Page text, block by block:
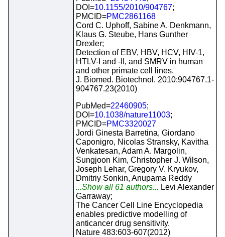
DOI=10.1155/2010/904767;
PMCID=PMC2861168
Cord C. Uphoff, Sabine A. Denkmann,
Klaus G. Steube, Hans Gunther
Drexler;
Detection of EBV, HBV, HCV, HIV-1,
HTLV-I and -II, and SMRV in human
and other primate cell lines.
J. Biomed. Biotechnol. 2010:904767.1-
904767.23(2010)
PubMed=22460905;
DOI=10.1038/nature11003;
PMCID=PMC3320027
Jordi Ginesta Barretina, Giordano
Caponigro, Nicolas Stransky, Kavitha
Venkatesan, Adam A. Margolin,
Sungjoon Kim, Christopher J. Wilson,
Joseph Lehar, Gregory V. Kryukov,
Dmitriy Sonkin, Anupama Reddy
...Show all 61 authors... Levi Alexander
Garraway;
The Cancer Cell Line Encyclopedia
enables predictive modelling of
anticancer drug sensitivity.
Nature 483:603-607(2012)